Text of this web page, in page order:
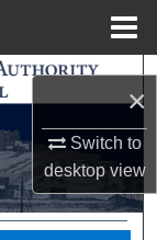
×
Switch to
desktopview